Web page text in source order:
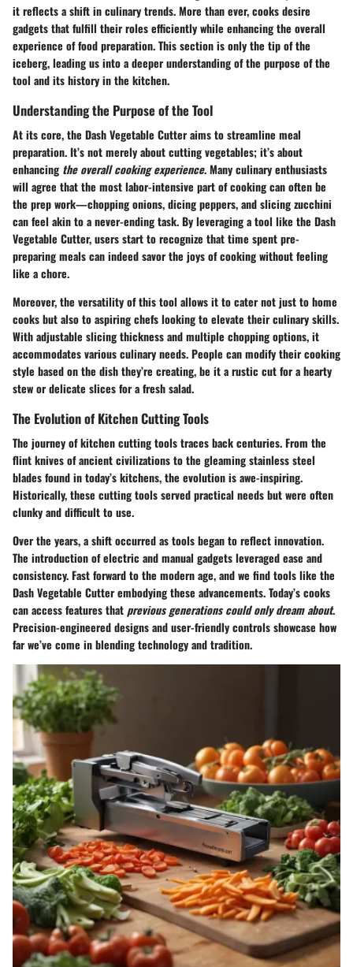
it reflects a shift in culinary trends. More than ever, cooks desire
gadgets that fulfill their roles efficiently while enhancing the overall
experience of food preparation. This section is only the tip of the
iceberg, leading us into a deeper understanding of the purpose of the
tool and its history in the kitchen.
Understanding the Purpose of the Tool
At its core, the Dash Vegetable Cutter aims to streamline meal
preparation. It’s not merely about cutting vegetables; it’s about
enhancing the overall cooking experience. Many culinary enthusiasts
will agree that the most labor-intensive part of cooking can often be
the prep work—chopping onions, dicing peppers, and slicing zucchini
can feel akin to a never-ending task. By leveraging a tool like the Dash
Vegetable Cutter, users start to recognize that time spent pre-
preparing meals can indeed savor the joys of cooking without feeling
like a chore.
Moreover, the versatility of this tool allows it to cater not just to home
cooks but also to aspiring chefs looking to elevate their culinary skills.
With adjustable slicing thickness and multiple chopping options, it
accommodates various culinary needs. People can modify their cooking
style based on the dish they’re creating, be it a rustic cut for a hearty
stew or delicate slices for a fresh salad.
The Evolution of Kitchen Cutting Tools
The journey of kitchen cutting tools traces back centuries. From the
flint knivesof ancient civilizations to the gleaming stainless steel
blades found in today’s kitchens, the evolution is awe-inspiring.
Historically, these cutting tools served practical needs but were often
clunky and difficult to use.
Over the years, a shift occurred as tools began to reflect innovation.
The introduction of electric and manual gadgets leveraged ease and
consistency. Fast forward to the modern age, and we find tools like the
Dash Vegetable Cutter embodying these advancements. Today’s cooks
can access features that previous generations could only dream about.
Precision-engineered designs and user-friendly controls showcase how
far we’ve come in blending technology and tradition.